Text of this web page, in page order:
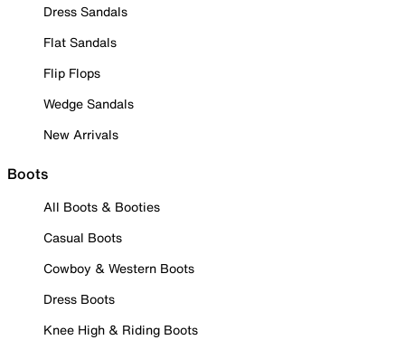
Dress Sandals
Flat Sandals
Flip Flops
Wedge Sandals
New Arrivals
Boots
All Boots & Booties
Casual Boots
Cowboy & Western Boots
Dress Boots
Knee High & Riding Boots